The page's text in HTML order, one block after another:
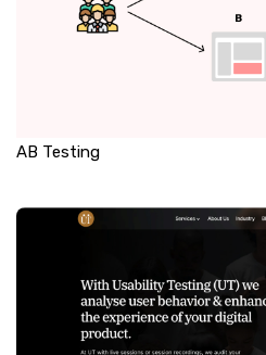
AB Testing